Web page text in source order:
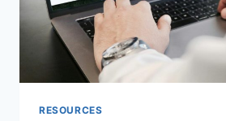
COST
OWNERSHIP
ANALYSIS
RESOURCES